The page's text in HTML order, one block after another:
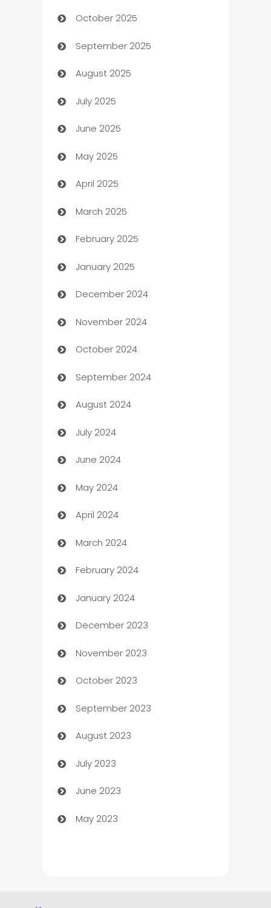
Automotive Services
Bail bonds service
barber shops
Bath Remodeling
Beauty Salon and Products
Bicycle Shop
Blinds
Boat Rental Agency
Bookkeeping service
Business
Business and Investment
Business to business service
Cabin Rental
cannabis
Canopy
Car dealer
car dealerships
Car Rental Agency
Careers and Recruitment
Carpet Cleaning
Casino
Catering
Cemetery Services
Chef
Chemical Exporter
Child Care Agency
Children's Amusement Center
Chimney Services
Chiropractor
Church
October 2025
September 2025
August 2025
July 2025
June 2025
May 2025
April 2025
March 2025
February 2025
January 2025
December 2024
November 2024
October 2024
September 2024
August 2024
July 2024
June 2024
May 2024
April 2024
March 2024
February 2024
January 2024
December 2023
November 2023
October 2023
September 2023
August 2023
July 2023
June 2023
May 2023